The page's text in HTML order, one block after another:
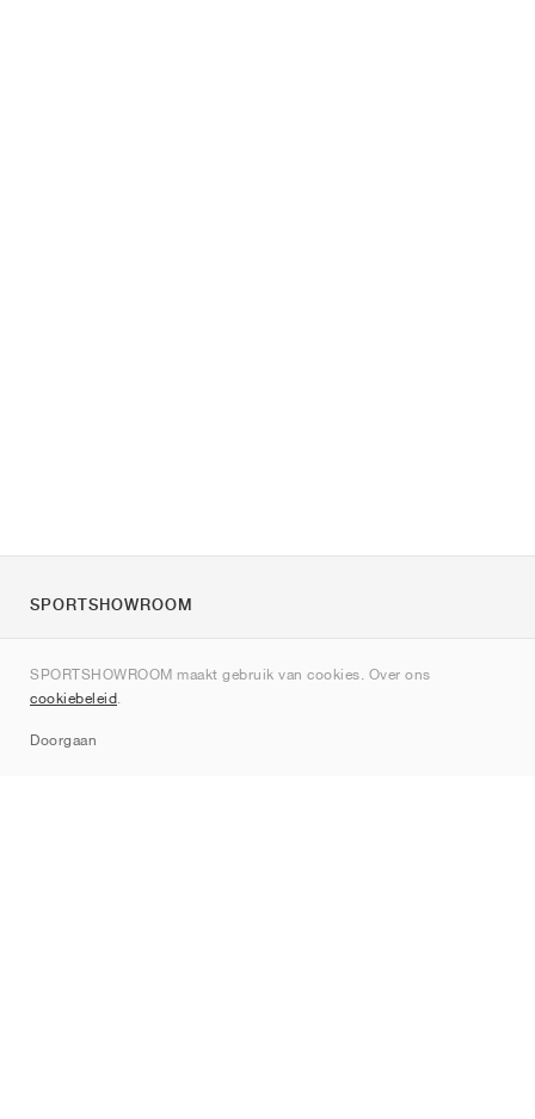
SPORTSHOWROOM maakt gebruik van cookies. Over ons
cookiebeleid.
Doorgaan
SPORTSHOWROOM
Contact
Sitemap